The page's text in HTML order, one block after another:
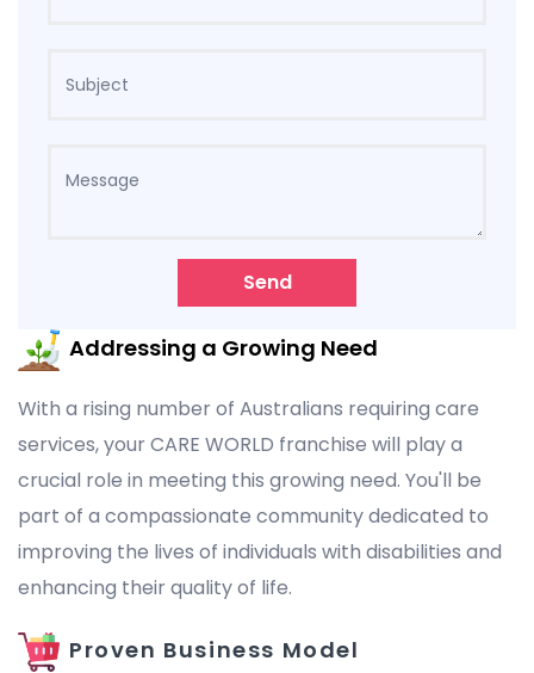
Send
Addressing a Growing Need
With a rising number of Australians requiring care
services, your CARE WORLD franchise will play a
crucial role in meeting this growing need. You'll be
part of a compassionate community dedicated to
improving the lives of individuals with disabilities and
enhancing their quality of life.
Proven Business Model